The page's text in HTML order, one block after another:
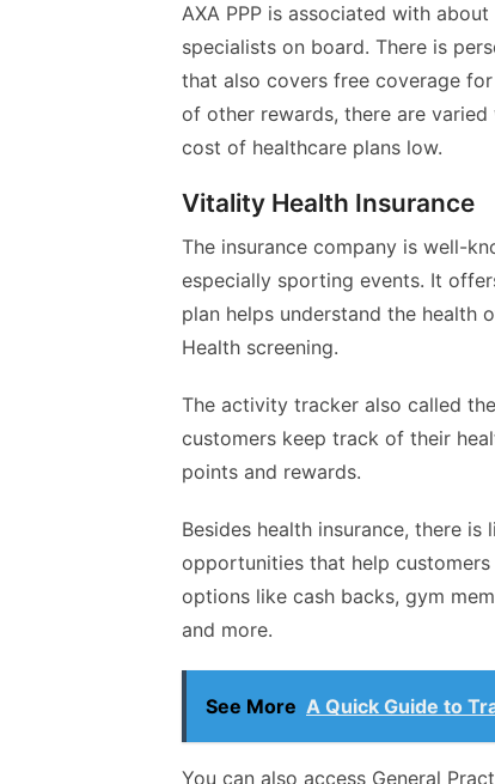
AXA PPP is associated with
specialists on board. There is
that also covers free coverage
of other rewards, there are
cost of healthcare plans low.
Vitality Health Insurance
The insurance company is well-
especially sporting events. It
plan helps understand the health
Health screening.
The activity tracker also called
customers keep track of their
points and rewards.
Besides health insurance, there
opportunities that help
options like cash backs, gym
and more.
See More A Quick Guide to
You can also access General